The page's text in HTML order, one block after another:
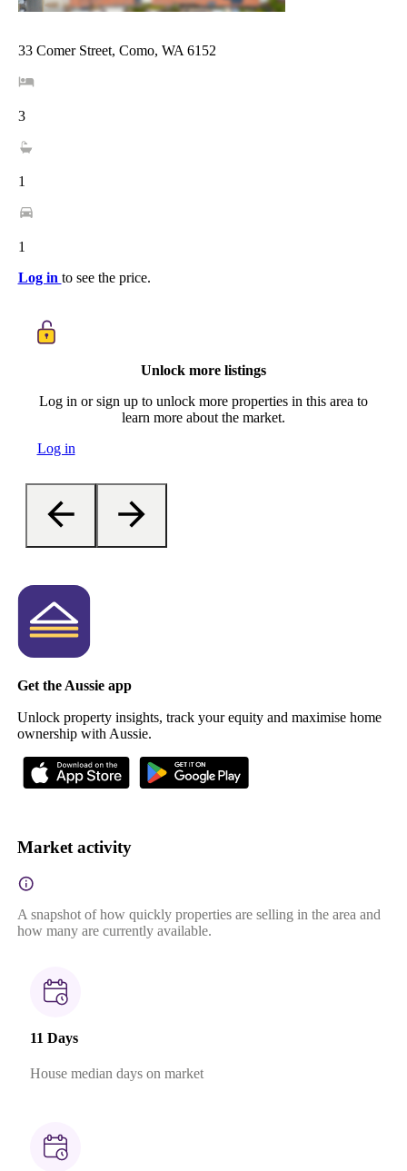
33 Comer Street, Como, WA 6152
3
1
1
Log in to see the price.
Unlock more listings
Log in or sign up to unlock more properties in this area to
learn more about the market.
Log in
Get the Aussie app
Unlock property insights, track your equity and maximise home
ownership with Aussie.
Market activity
A snapshot of how quickly properties are selling in the area and
how many are currently available.
11 Days
House median days on market